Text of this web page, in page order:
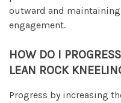
outward and
engagement.
HOW DO I
LEAN ROCK
Progress by increasing